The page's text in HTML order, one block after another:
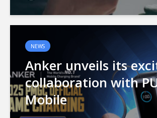
NEWS
Anker unveils its
collaboration with
Mobile